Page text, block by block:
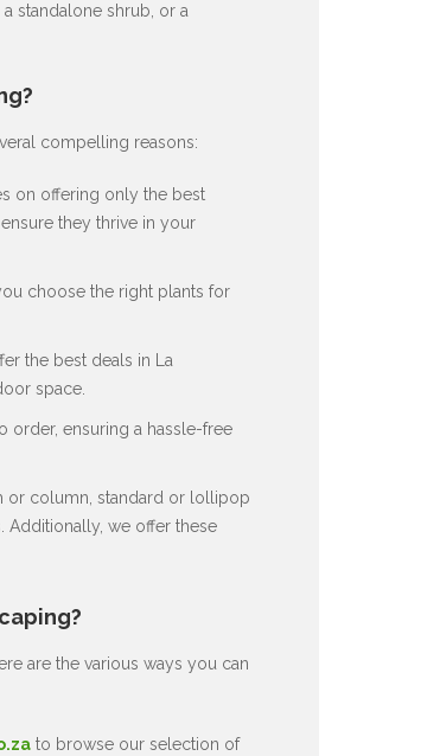
standalone shrub, or a
compelling reasons:
on offering only the best
they thrive in your
choose the right plants for
the best deals in La
space.
order, ensuring a hassle-free
or column, standard or lollipop
Additionally, we offer these
are the various ways you can
to browse our selection of